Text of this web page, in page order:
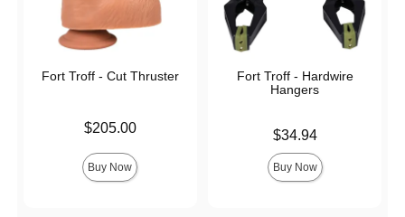
Fort Troff - Cut Thruster
$205.00
Buy Now
Fort Troff - Hardwire
Hangers
$34.94
Buy Now